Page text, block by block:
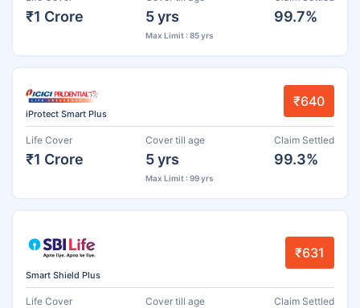
₹1 Crore 5 yrs
Max Limit : 85 yrs
99.7%
iProtect Smart Plus
₹640
Life Cover
₹1 Crore
Cover till age
5 yrs
Max Limit : 99 yrs
Claim Settled
99.3%
Smart Shield Plus
₹631
Life Cover Cover till age Claim Settled